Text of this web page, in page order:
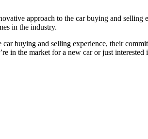
approach to the car buying and selling
in the industry.
buying and selling experience, their
in the market for a new car or just interested